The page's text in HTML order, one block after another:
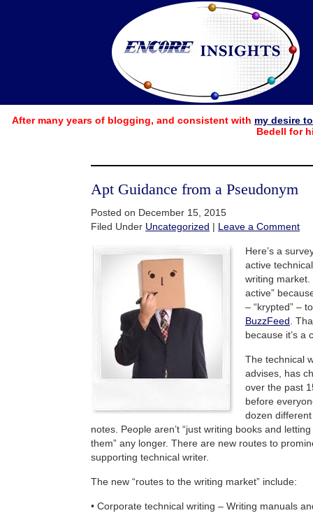
After many years of blogging, and consistent with my desire
Bedell for
Apt Guidance from a Pseudonym
Posted on December 15, 2015
Filed Under Uncategorized | Leave a Comment
Here’s a
active
writing market.
active”
– “krypted” –
BuzzFeed .
because it’s a
The technical
advises, has
over the past
before
dozen
notes. People aren’t “just writing books and
them” any longer. There are new routes to
supporting technical writer.
The new “routes to the writing market” include:
• Corporate technical writing – Writing manuals